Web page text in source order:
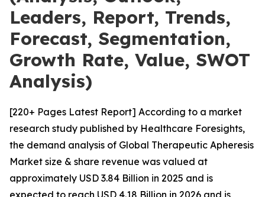
Leaders, Report, Trends,
Forecast, Segmentation,
Growth Rate, Value, SWOT
Analysis)
[220+ Pages Latest Report] According to a market
research study published by Healthcare Foresights,
the demand analysis of Global Therapeutic Apheresis
Market size & share revenue was valued at
approximately USD 3.84 Billion in 2025 and is
expected to reach USD 4.18 Billion in 2026 and is